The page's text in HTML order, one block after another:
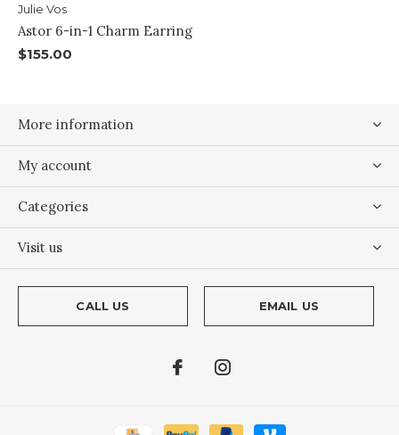
Julie Vos
Astor 6-in-1 Charm Earring
$155.00
More information
My account
Categories
Visit us
CALL US EMAIL US